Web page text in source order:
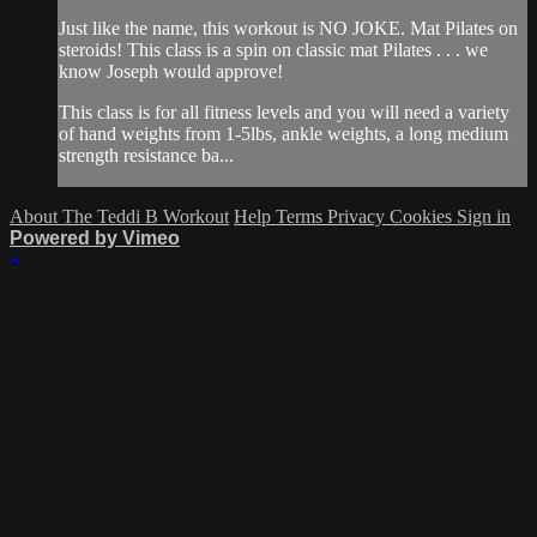
Just like the name, this workout is NO JOKE. Mat Pilates on
steroids! This class is a spin on classic mat Pilates . . . we
know Joseph would approve!
This class is for all fitness levels and you will need a variety
of hand weights from 1-5lbs, ankle weights, a long medium
strength resistance ba...
About The Teddi B Workout Help Terms Privacy Cookies Sign in
Powered by Vimeo
×